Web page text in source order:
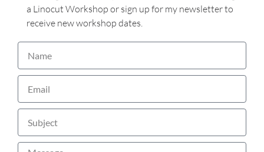
a Linocut Workshop or sign up for my newsletter to
receive new workshop dates.